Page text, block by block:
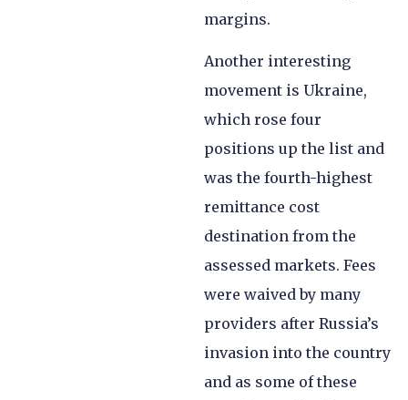
margins.
Another interesting
movement is Ukraine,
which rose four
positions up the list and
was the fourth-highest
remittance cost
destination from the
assessed markets. Fees
were waived by many
providers after Russia’s
invasion into the country
and as some of these